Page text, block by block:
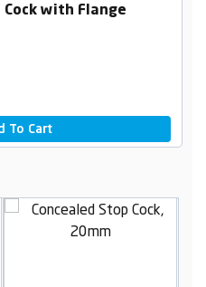
Cock with Flange
To Cart